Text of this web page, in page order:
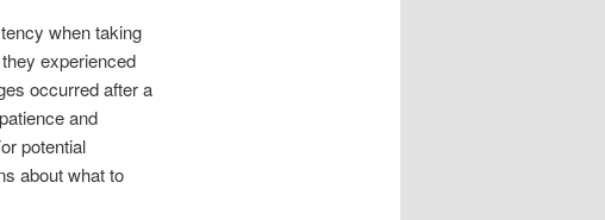
when taking
experienced
occurred after a
and
potential
about what to